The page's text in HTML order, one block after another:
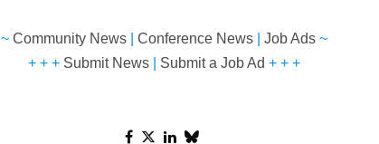
~Community News |Conference News |Job Ads ~
+ + + Submit News Submit a Job Ad + + +